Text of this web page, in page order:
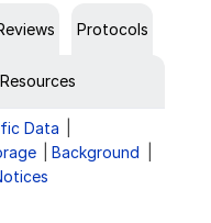
Protocols
Data
Background